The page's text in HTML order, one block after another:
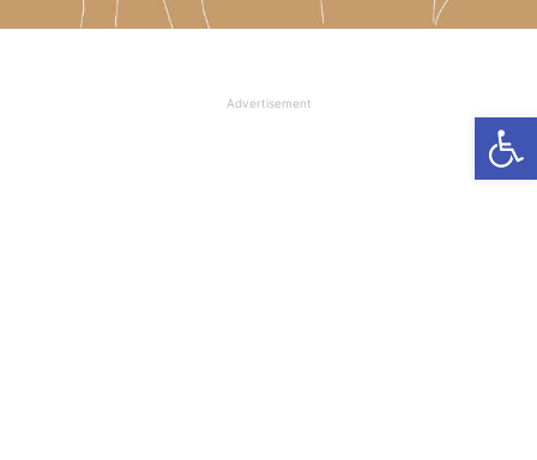
Advertisement